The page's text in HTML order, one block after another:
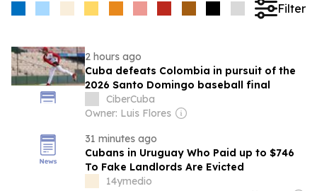
Filter
2 hours ago
Cuba defeats Colombia in pursuit of the
2026 Santo Domingo baseball final
CiberCuba
Owner: Luis Flores
31 minutes ago
Cubans in Uruguay Who Paid up to $746
To Fake Landlords Are Evicted
14ymedio